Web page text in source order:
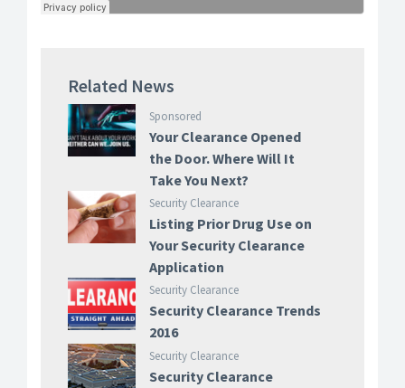
Related News
Sponsored
Your Clearance Opened
the Door. Where Will It
Take You Next?
Security Clearance
Listing Prior Drug Use on
Your Security Clearance
Application
Security Clearance
Security Clearance Trends
2016
Security Clearance
Security Clearance